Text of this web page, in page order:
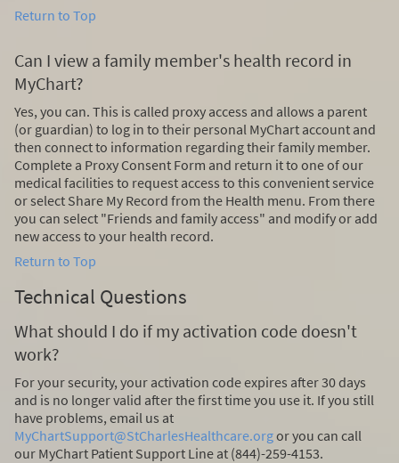
Return to Top
Can I view a family member's health record in
MyChart?
Yes, you can. This is called proxy access and allows a parent
(or guardian) to log in to their personal MyChart account and
then connect to information regarding their family member.
Complete a Proxy Consent Form and return it to one of our
medical facilities to request access to this convenient service
or select Share My Record from the Health menu. From there
you can select "Friends and family access" and modify or add
new access to your health record.
Return to Top
Technical Questions
What should I do if my activation code doesn't
work?
For your security, your activation code expires after 30 days
and is no longer valid after the first time you use it. If you still
have problems, email us at
MyChartSupport@StCharlesHealthcare.orgor you can call
our MyChart Patient Support Line at (844)-259-4153.